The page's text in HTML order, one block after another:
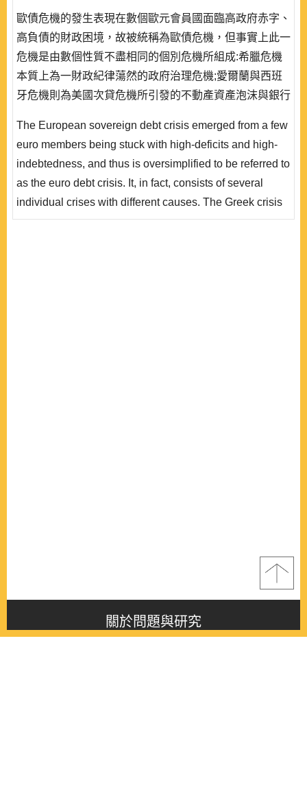
歐債危機的發生表現在數個歐元會員國面臨高政府赤字、
高負債的財政困境，故被統稱為歐債危機，但事實上此一
危機是由數個性質不盡相同的個別危機所組成:希臘危機
本質上為一財政紀律蕩然的政府治理危機;愛爾蘭與西班
牙危機則為美國次貸危機所引發的不動產資產泡沫與銀行
機。依此本質而言，德國所推動的撙節方案與財政公約僅
涉及到公部門改革與恢復財政紀律等面向，只能對危機的
終結提供部分的答案。財政紀律的執行與危機的解決有賴
The European sovereign debt crisis emerged from a few
euro members being stuck with high-deficits and high-
indebtedness, and thus is oversimplified to be referred to
as the euro debt crisis. It, in fact, consists of several
individual crises with different causes. The Greek crisis
was a governance crisis that lacks of fiscal disciple by
關於問題與研究
About this journal